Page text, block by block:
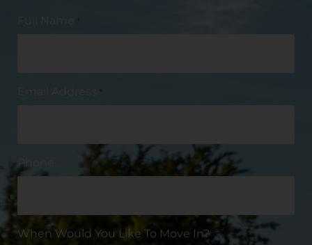
*
*
Phone
When Would You Like To Move In? *